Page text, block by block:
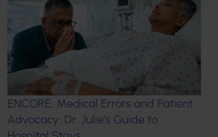
ENCORE: Medical Errors and Patient
Advocacy: Dr. Julie’s Guide to